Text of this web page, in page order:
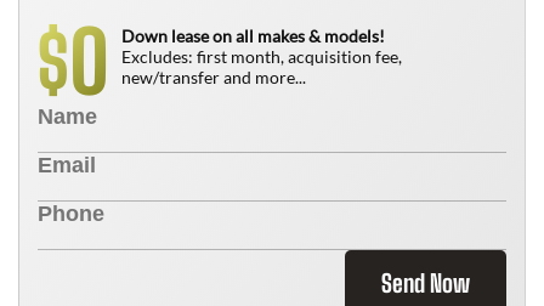
$0
Down lease on all makes & models!
Excludes: first month, acquisition fee,
new/transfer and more...
Send Now